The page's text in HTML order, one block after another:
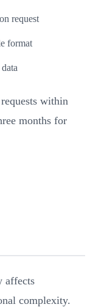
request
format
within
months for
affects
complexity.